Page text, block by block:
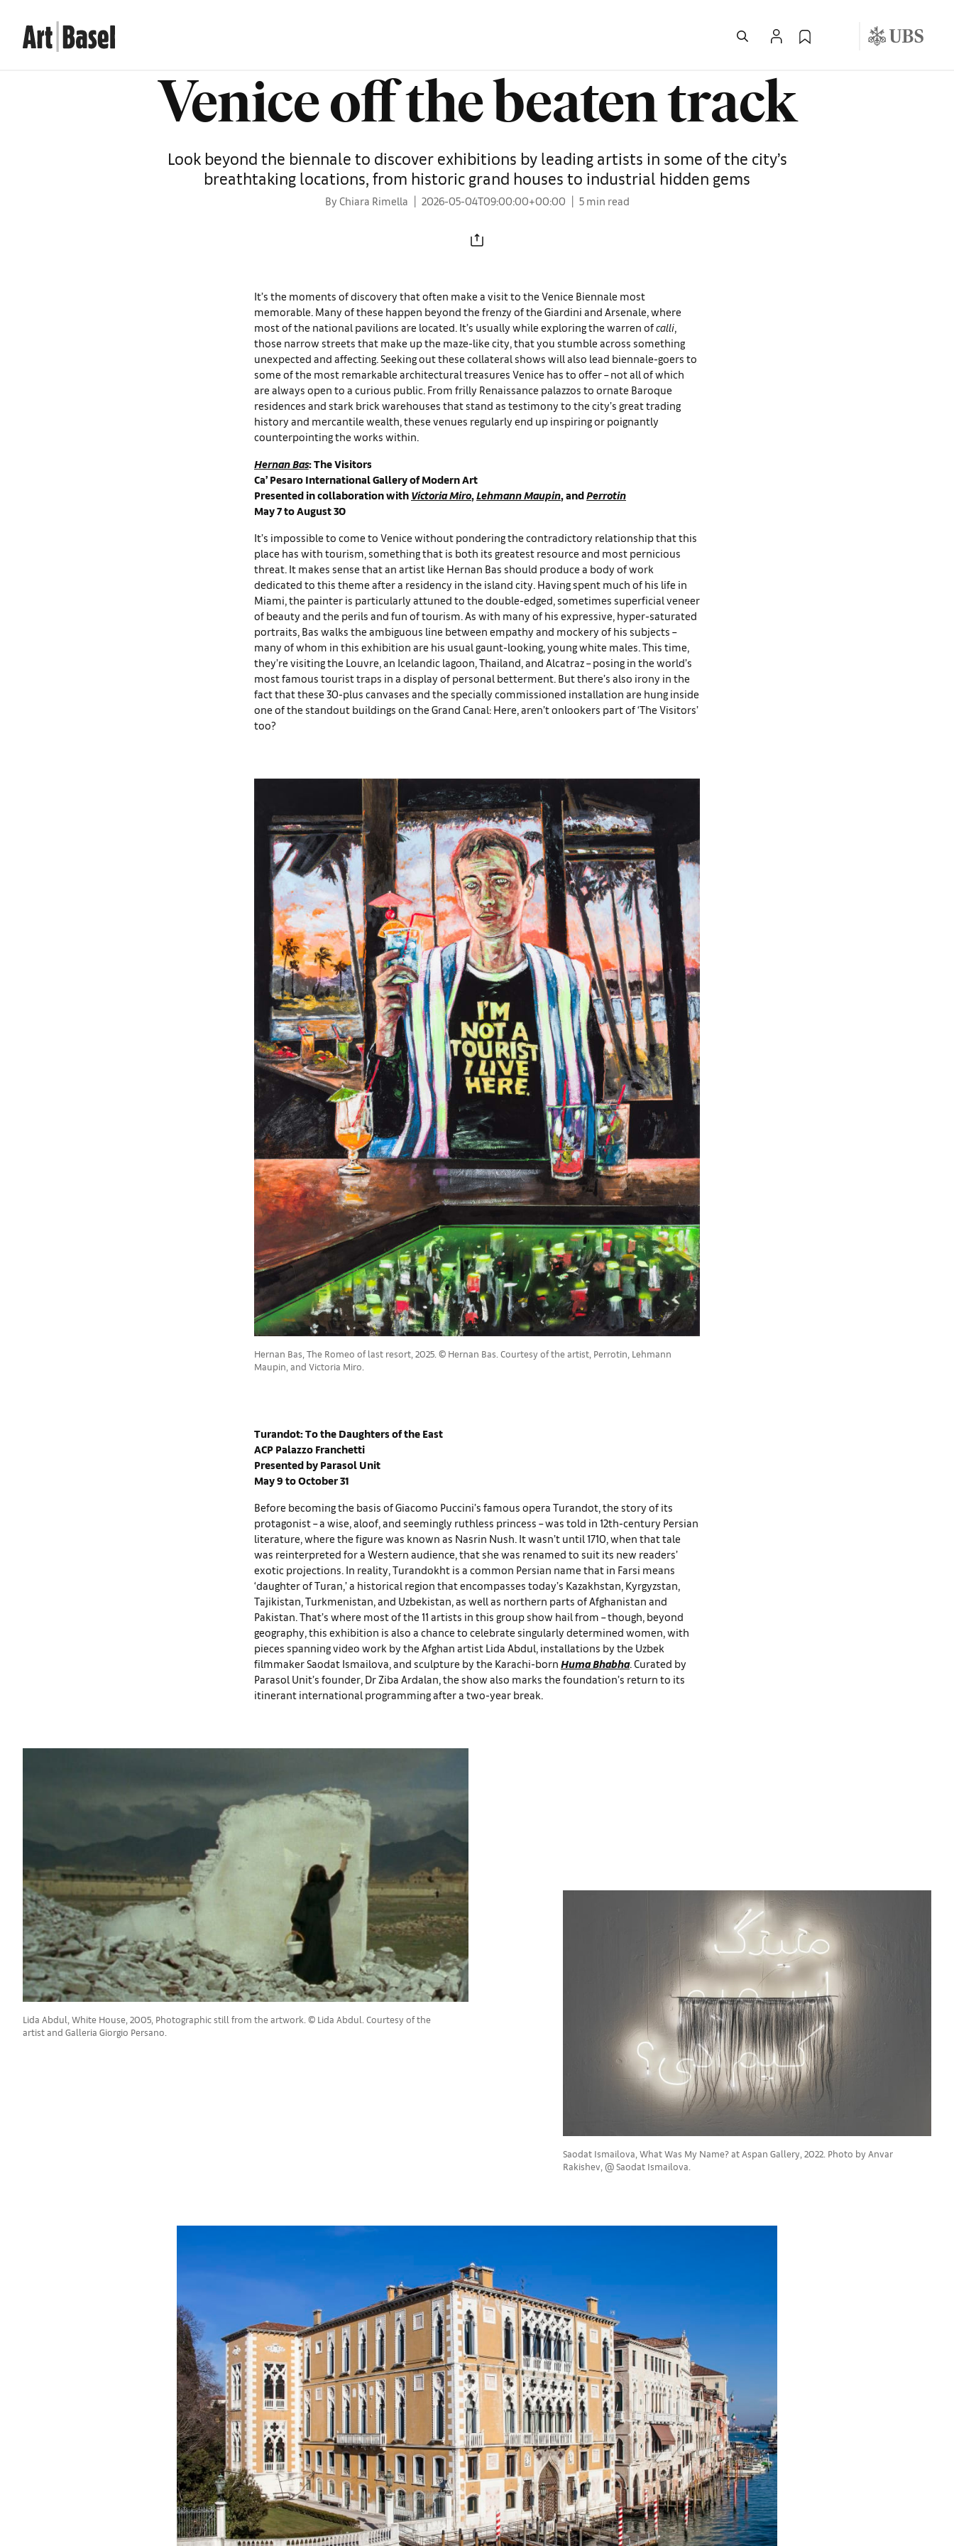
Venice off the beaten track
Look beyond the biennale to discover exhibitions by leading artists in some of the city’s
breathtaking locations, from historic grand houses to industrial hidden gems
By Chiara Rimella 2026-05-04T09:00:00+00:00 5 min read
It’s the moments of discovery that often make a visit to the Venice Biennale most
memorable. Many of these happen beyond the frenzy of the Giardini and Arsenale, where
most of the national pavilions are located. It’s usually while exploring the warren ofcalli,
those narrow streets that make up the maze-like city, that you stumble across something
unexpected and affecting. Seeking out these collateral shows will also lead biennale-goers to
some of the most remarkable architectural treasures Venice has to offer – not all of which
are always open to a curious public. From frilly Renaissance palazzos to ornate Baroque
residences and stark brick warehouses that stand as testimony to the city’s great trading
history and mercantile wealth, these venues regularly end up inspiring or poignantly
counterpointing the works within.
Hernan Bas: The Visitors
Ca’ Pesaro International Gallery of Modern Art
Presented in collaboration with Victoria Miro,Lehmann Maupin, andPerrotin
May 7 to August 30
It’s impossible to come to Venice without pondering the contradictory relationship that this
place has with tourism, something that is both its greatest resource and most pernicious
threat. It makes sense that an artist like Hernan Bas should produce a body of work
dedicated to this theme after a residency in the island city. Having spent much of his life in
Miami, the painter is particularly attuned to the double-edged, sometimes superficial veneer
of beauty and the perils and fun of tourism. As with many of his expressive, hyper-saturated
portraits, Bas walks the ambiguous line between empathy and mockery of his subjects –
many of whom in this exhibition are his usual gaunt-looking, young white males. This time,
they’re visiting the Louvre, an Icelandic lagoon, Thailand, and Alcatraz – posing in the world’s
most famous tourist traps in a display of personal betterment. But there’s also irony in the
fact that these 30-plus canvases and the specially commissioned installation are hung inside
one of the standout buildings on the Grand Canal: Here, aren’t onlookers part of ‘The Visitors’
too?
Hernan Bas, The Romeo of last resort, 2025. © Hernan Bas. Courtesy of the artist, Perrotin, Lehmann
Maupin, and Victoria Miro.
Turandot: To the Daughters of the East
ACP Palazzo Franchetti
Presented by Parasol Unit
May 9 to October 31
Before becoming the basis of Giacomo Puccini’s famous opera Turandot, the story of its
protagonist – a wise, aloof, and seemingly ruthless princess – was told in 12th-century Persian
literature, where the figure was known as Nasrin Nush. It wasn’t until 1710, when that tale
was reinterpreted for a Western audience, that she was renamed to suit its new readers’
exotic projections. In reality, Turandokht is a common Persian name that in Farsi means
‘daughter of Turan,’ a historical region that encompasses today’s Kazakhstan, Kyrgyzstan,
Tajikistan, Turkmenistan, and Uzbekistan, as well as northern parts of Afghanistan and
Pakistan. That’s where most of the 11 artists in this group show hail from – though, beyond
geography, this exhibition is also a chance to celebrate singularly determined women, with
pieces spanning video work by the Afghan artist Lida Abdul, installations by the Uzbek
filmmaker Saodat Ismailova, and sculpture by the Karachi-born Huma Bhabha. Curated by
Parasol Unit’s founder, Dr Ziba Ardalan, the show also marks the foundation’s return to its
itinerant international programming after a two-year break.
Lida Abdul, White House, 2005, Photographic still from the artwork. © Lida Abdul. Courtesy of the
artist and Galleria Giorgio Persano.
Saodat Ismailova, What Was My Name? at Aspan Gallery, 2022. Photo by Anvar
Rakishev, @ Saodat Ismailova.